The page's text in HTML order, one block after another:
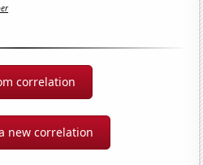
correlation
new correlation